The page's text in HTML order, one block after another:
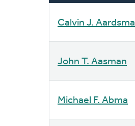
Calvin J. Aardsma
John T. Aasman
Michael F. Abma